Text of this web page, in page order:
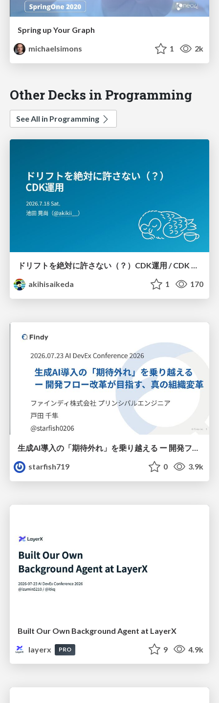
Spring up Your Graph
michaelsimons
1 2k
Other Decks in Programming
See All in Programming
akihisaikeda
1 170
生成AI導入の「期待外れ」を乗り越える ー 開発フロー改革が目指す、真の組織変革
starfish719
0 3.9k
Built Our Own Background Agent at LayerX
layerx
PRO 9 4.9k